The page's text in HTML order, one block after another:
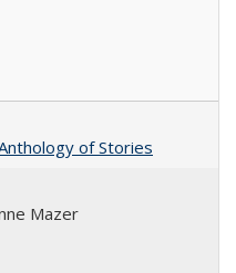
of Stories
Mazer